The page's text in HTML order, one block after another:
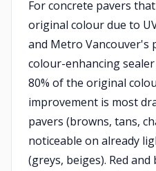
For concrete pavers
original colour due to
and Metro Vancouver's
colour-enhancing
80% of the original
improvement is most
pavers (browns, tans,
noticeable on already
(greys, beiges). Red